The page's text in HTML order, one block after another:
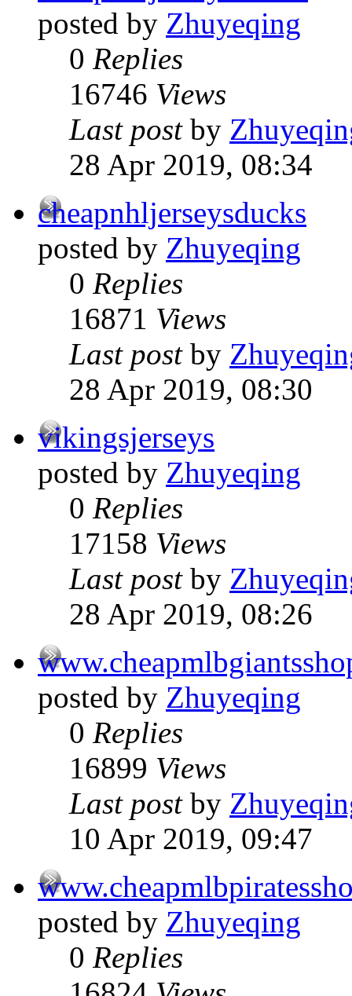
posted by Zhuyeqing
0 Replies
16746 Views
Last post by
28 Apr 2019, 08:34
cheapnhljerseysducks
posted by Zhuyeqing
0 Replies
16871 Views
Last post by
28 Apr 2019, 08:30
vikingsjerseys
posted by Zhuyeqing
0 Replies
17158 Views
Last post by
28 Apr 2019, 08:26
posted by Zhuyeqing
0 Replies
16899 Views
Last post by
10 Apr 2019, 09:47
posted by Zhuyeqing
0 Replies